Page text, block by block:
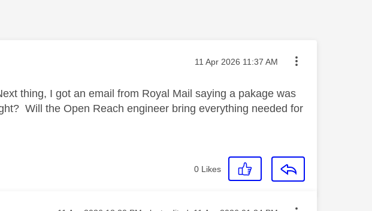
Message posted on
‎11 Apr 2026 11:37 AM
thing, I got an email from Royal Mail saying a pakage was
Will the Open Reach engineer bring everything needed for
0 Likes